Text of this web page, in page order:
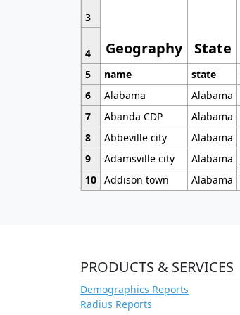
Geography State
3
4
5
name state
6
Alabama Alabama
7
Abanda CDP Alabama
8
Abbeville city Alabama
9
Adamsville city Alabama
10 Addison town Alabama
PRODUCTS & SERVICES
Demographics Reports
Radius Reports